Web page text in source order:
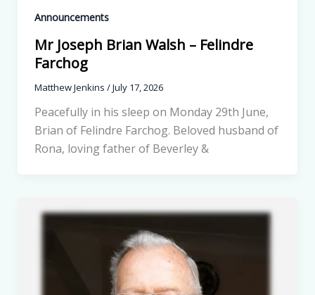
Announcements
Mr Joseph Brian Walsh – Felindre
Farchog
Matthew Jenkins /July 17, 2026
Peacefully in his sleep on Monday 29th June,
Brian of Felindre Farchog. Beloved husband of
Rona, loving father of Beverley &